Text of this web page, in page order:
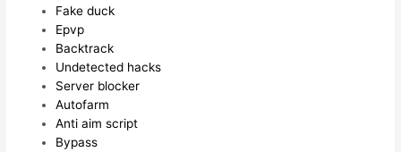
Fake duck
Epvp
Backtrack
Undetected hacks
Server blocker
Autofarm
Anti aim script
Bypass